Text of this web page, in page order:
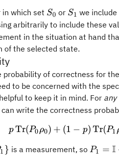
which set S_0
S0 or S_1
S1 we
arbitrarily to include these
in the situation at hand
of the selected state.
probability of correctness for
to be concerned with the
to keep it in mind. For any
write the correctness
p
pTr(P0ρ0) + (1 − p)Tr(P1
1 } is a measurement, so P_1 =
P1 = I